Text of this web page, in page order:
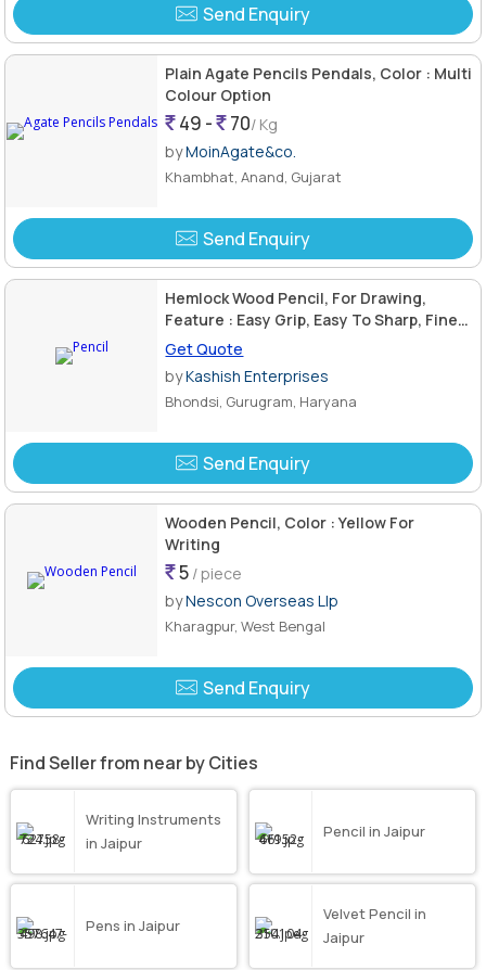
Send Enquiry
Plain Agate Pencils Pendals, Color : Multi
Colour Option
49 - 70/ Kg
byMoinAgate&co.
Khambhat, Anand, Gujarat
Send Enquiry
Hemlock Wood Pencil, For Drawing,
Feature : Easy Grip, Easy To Sharp, Fine
Finished, Good Quality
Get Quote
byKashish Enterprises
Bhondsi, Gurugram, Haryana
Send Enquiry
Wooden Pencil, Color : Yellow For
Writing
5 / piece
byNescon Overseas Llp
Kharagpur, West Bengal
Send Enquiry
Find Seller from near by Cities
Writing Instruments
in Jaipur
Pencil in Jaipur
Pens in Jaipur
Velvet Pencil in
Jaipur